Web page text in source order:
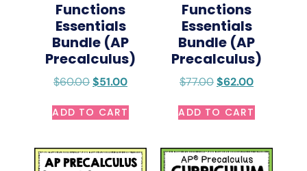
Functions
Essentials
Bundle (AP
Precalculus)
$60.00$51.00
ADD TO CART
Functions
Essentials
Bundle (AP
Precalculus)
$77.00$62.00
ADD TO CART